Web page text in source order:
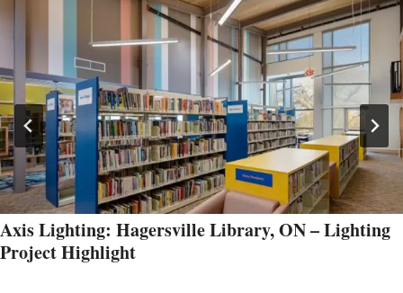
Axis Lighting: Hagersville Library, ON – Lighting
Project Highlight